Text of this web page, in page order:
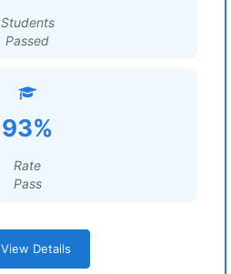
Students
Passed
93%
Rate
Pass
View Details